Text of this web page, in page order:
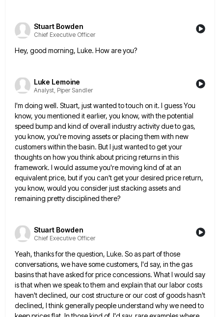
Stuart Bowden
Chief Executive Officer
Hey, good morning, Luke. How are you?
Luke Lemoine
Analyst, Piper Sandler
I'm doing well. Stuart, just wanted to touch on it. I guess You
know, you mentioned it earlier, you know, with the potential
speed bump and kind of overall industry activity due to gas,
you know, you're moving assets orplacing them with new
customers within the basin. But I just wanted to get your
thoughts on how you thinkabout pricing returns in this
framework. I would assume you're moving kind of at an
equivalent price, but if you can't get your desired price return,
you know, would you consider just stacking assets and
remaining pretty disciplined there?
Stuart Bowden
Chief Executive Officer
Yeah, thanks for the question, Luke. So as part of those
conversations, we have some customers, I'd say, in thegas
basins that have asked for price concessions. What I would say
is that when we speak to them and explain that our labor costs
haven't declined, our cost structure or our cost of goods hasn't
declined, I think generallypeople understand why we need to